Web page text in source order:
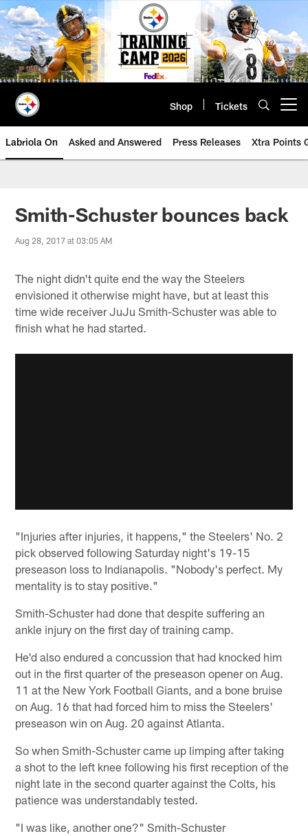
Skip
to
main
content
Shop Tickets
Labriola On Asked and Answered Press Releases Xtra Points
Smith-Schuster bounces back
Aug 28, 2017 at 03:05 AM
The night didn't quite end the way the Steelers
envisioned it otherwise might have, but at least this
time wide receiver JuJu Smith-Schuster was able to
finish what he had started.
"Injuries after injuries, it happens," the Steelers' No. 2
pick observed following Saturday night's 19-15
preseason loss to Indianapolis. "Nobody's perfect. My
mentality is to stay positive."
Smith-Schuster had done that despite suffering an
ankle injury on the first day of training camp.
He'd also endured a concussion that had knocked him
out in the first quarter of the preseason opener on Aug.
11 at the New York Football Giants, and a bone bruise
on Aug. 16 that had forced him to miss the Steelers'
preseason win on Aug. 20 against Atlanta.
So when Smith-Schuster came up limping after taking
a shot to the left knee following his first reception of the
night late in the second quarter against the Colts, his
patience was understandably tested.
"I was like, another one?" Smith-Schuster